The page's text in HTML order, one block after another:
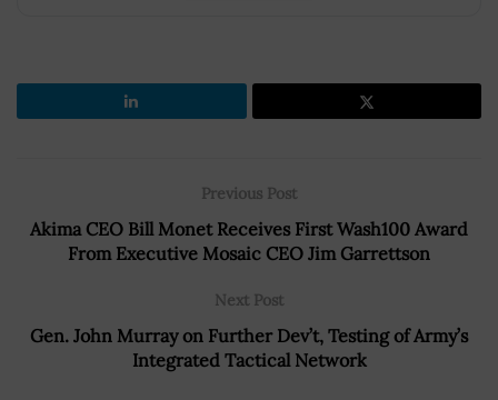
Previous Post
Akima CEO Bill Monet Receives First Wash100 Award
From Executive Mosaic CEO Jim Garrettson
Next Post
Gen. John Murray on Further Dev’t, Testing of Army’s
Integrated Tactical Network